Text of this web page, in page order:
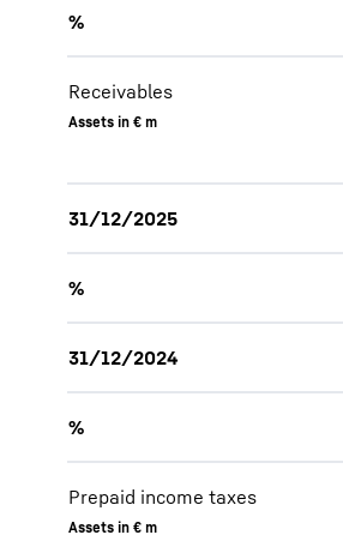
%
Receivables
Assets in € m
31/12/2025
%
31/12/2024
%
Prepaid income taxes
Assets in € m